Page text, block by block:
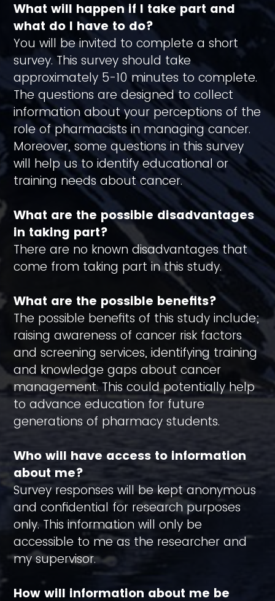
What will happen if I take part and
what do I have to do?
You will be invited to complete a short
survey. This survey should take
approximately 5-10 minutes to complete.
The questions are designed to collect
information about your perceptions of the
role of pharmacists in managing cancer.
Moreover, some questions in this survey
will help us to identify educational or
training needs about cancer.
What are the possible disadvantages
in taking part?
There are no known disadvantages that
come from taking part in this study.
What are the possible benefits?
The possible benefits of this study include;
raising awareness of cancer risk factors
and screening services, identifying training
and knowledge gaps about cancer
management. This could potentially help
to advance education for future
generations of pharmacy students.
Who will have access to information
about me?
Survey responses will be kept anonymous
and confidential for research purposes
only. This information will only be
accessible to me as the researcher and
my supervisor.
How will information about me be